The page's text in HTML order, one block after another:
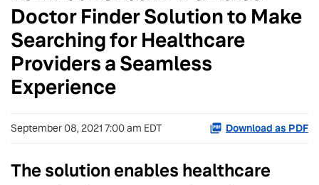
Doctor Finder Solution to Make
Searching for Healthcare
Providers a Seamless
Experience
September 08, 2021 7:00 am EDT Download as PDF
The solution enables healthcare